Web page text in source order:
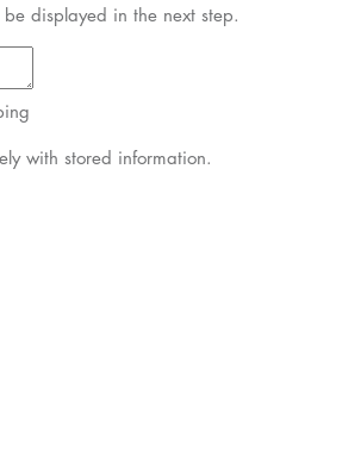
displayed in the next step.
with stored information.